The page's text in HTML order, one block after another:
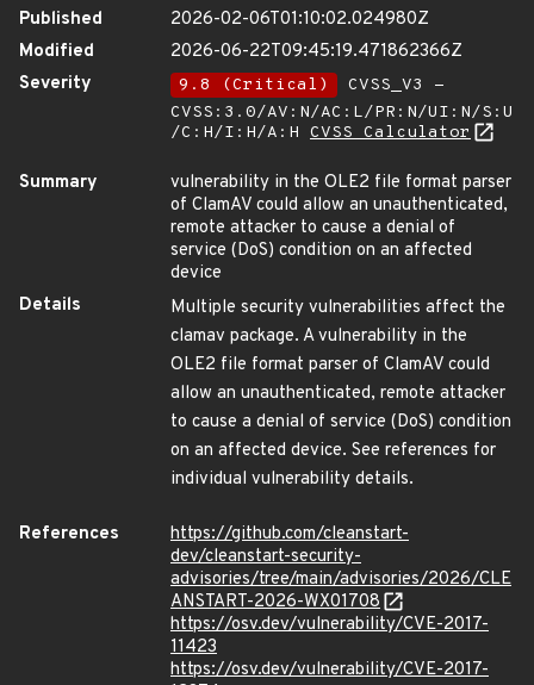
Published
2026-02-06T01:10:02.024980Z
Modified
2026-06-22T09:45:19.471862366Z
Severity
9.8 (Critical)
CVSS_V3 -
CVSS:3.0/AV:N/AC:L/PR:N/UI:N/S:U
/C:H/I:H/A:H CVSS Calculator
Summary
vulnerability in the OLE2 file format parser
of ClamAV could allow an unauthenticated,
remote attacker to cause a denial of
service (DoS) condition on an affected
device
Details
Multiple security vulnerabilities affect the
clamav package. A vulnerability in the
OLE2 file format parser of ClamAV could
allow an unauthenticated, remote attacker
to cause a denial of service (DoS) condition
on an affected device. See references for
individual vulnerability details.
References
https://github.com/cleanstart-
dev/cleanstart-security-
advisories/tree/main/advisories/2026/CLE
ANSTART-2026-WX01708
https://osv.dev/vulnerability/CVE-2017-
11423
https://osv.dev/vulnerability/CVE-2017-